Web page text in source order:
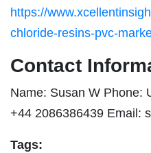
https://
chloride-resins-pvc-
Contact
Name: Susan W Phone:
+44 2086386439 Email:
Tags: